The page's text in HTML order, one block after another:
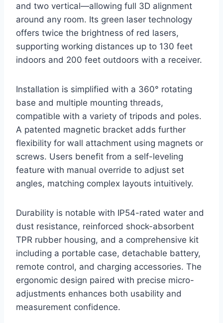
and two vertical—allowing full 3D alignment
around any room. Its green laser technology
offers twice the brightness of red lasers,
supporting working distances up to 130 feet
indoors and 200 feet outdoors with a receiver.
Installation is simplified with a 360° rotating
base and multiple mounting threads,
compatible with a variety of tripods and poles.
A patented magnetic bracket adds further
flexibility for wall attachment using magnets or
screws. Users benefit from a self-leveling
feature with manual override to adjust set
angles, matching complex layouts intuitively.
Durability is notable with IP54-rated water and
dust resistance, reinforced shock-absorbent
TPR rubber housing, and a comprehensive kit
including a portable case, detachable battery,
remote control, and charging accessories. The
ergonomic design paired with precise micro-
adjustments enhances both usability and
measurement confidence.